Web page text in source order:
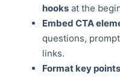
hooks at the
Embed CTA
questions,
links.
Format key points